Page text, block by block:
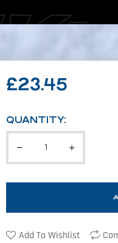
£23.45
QUANTITY:
Add To Wishlist